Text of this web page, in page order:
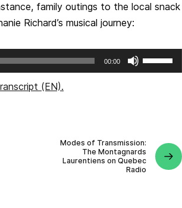
family outings to the local snack
Richard’s musical journey:
00:00
or
decrease
volume.
(EN).
Modes of Transmission:
The Montagnards
Laurentiens on Quebec
Radio